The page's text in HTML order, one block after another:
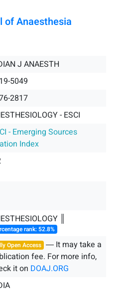
of Anaesthesia
J ANAESTH
5049
2817
- ESCI
- Emerging Sources
Index
║
rank: 52.8%
Open Access ― It may take a
fee. For more info,
it on DOAJ.ORG